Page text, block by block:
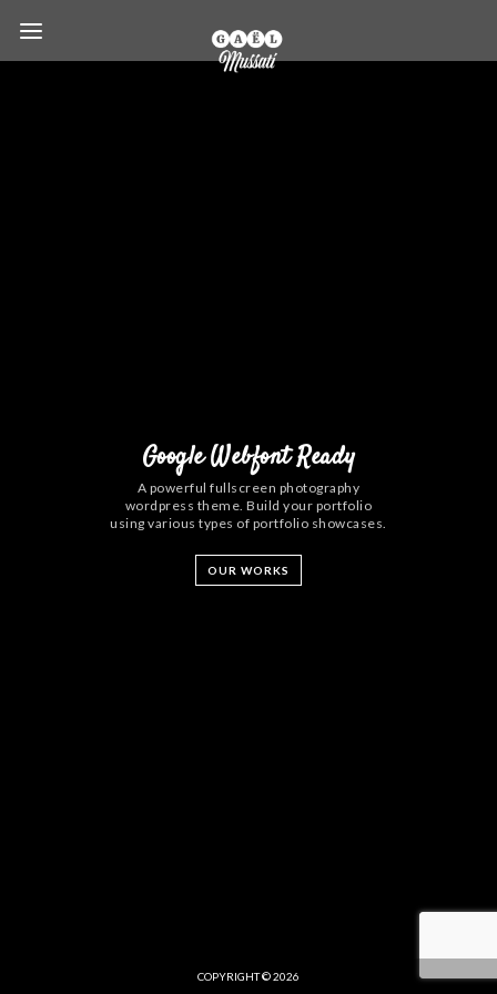
Google Webfont Ready
A powerful fullscreen photography
wordpress theme. Build your portfolio
using various types of portfolio showcases.
OUR WORKS
COPYRIGHT © 2026